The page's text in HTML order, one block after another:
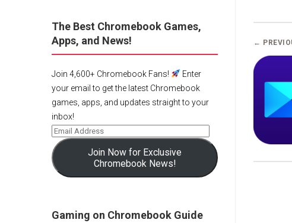
←
The Best Chromebook Games,
Apps, and News!
Join 4,600+ Chromebook Fans!
Enter
your email to get the latest Chromebook
games, apps, and updates straight to your
inbox!
Join Now for Exclusive
Chromebook News!
Gaming on Chromebook Guide